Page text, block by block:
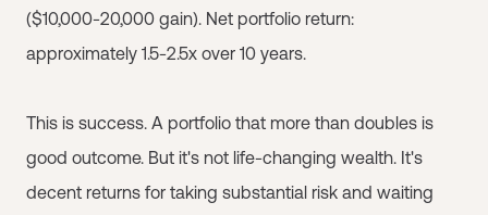
($10,000-20,000 gain). Net portfolio return:
approximately 1.5-2.5x over 10 years.
This is success. A portfolio that more than doubles is
good outcome. But it's not life-changing wealth. It's
decent returns for taking substantial risk and waiting